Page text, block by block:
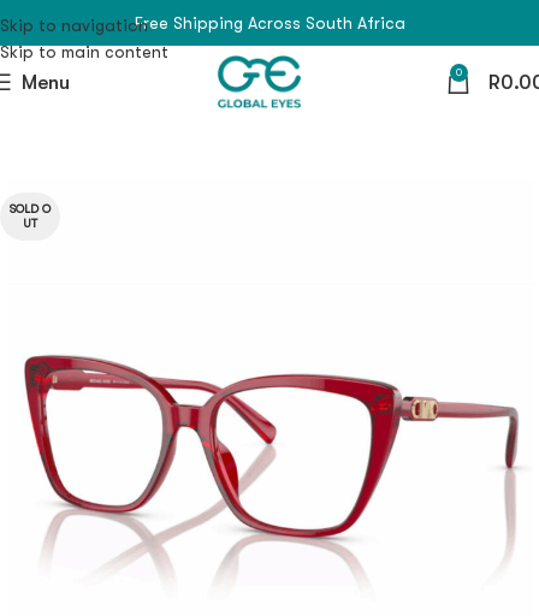
Skip to navigation
Skip to main content
Free Shipping Across South Africa
Menu 0 R
SOLD O
UT